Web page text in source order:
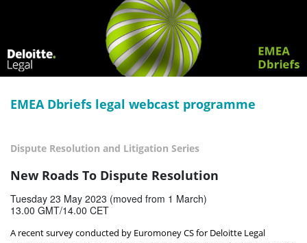
EMEA Dbriefs legal webcast programme
Dispute Resolution and Litigation Series
New Roads To Dispute Resolution
Tuesday 23 May 2023 (moved from 1 March)
13.00 GMT/14.00 CET
A recent survey conducted by Euromoney CS for Deloitte Legal